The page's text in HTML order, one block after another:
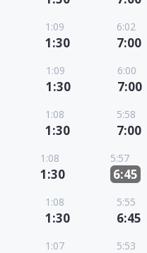
1:09
1:30
6:02
7:00
1:09
1:30
6:00
7:00
1:08
1:30
5:58
7:00
1:08
1:30
5:57
6:45
1:08
1:30
5:55
6:45
1:07 5:53